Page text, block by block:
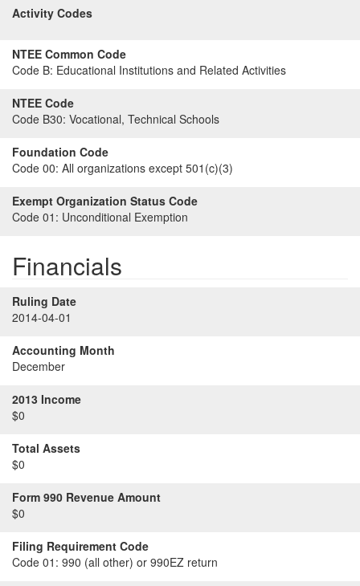
Activity Codes
NTEE Common Code
Code B: Educational Institutions and Related Activities
NTEE Code
Code B30: Vocational, Technical Schools
Foundation Code
Code 00: All organizations except 501(c)(3)
Exempt Organization Status Code
Code 01: Unconditional Exemption
Financials
Ruling Date
2014-04-01
Accounting Month
December
2013 Income
$0
Total Assets
$0
Form 990 Revenue Amount
$0
Filing Requirement Code
Code 01: 990 (all other) or 990EZ return